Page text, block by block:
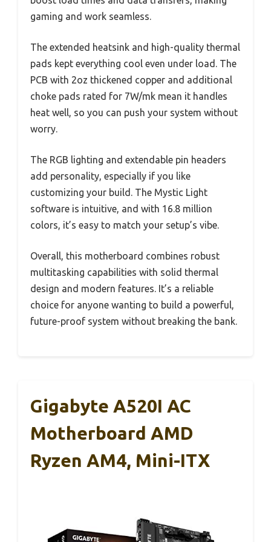
gaming and work seamless.
The extended heatsink and high-quality thermal
pads kept everything cool even under load. The
PCB with 2oz thickened copper and additional
choke pads rated for 7W/mk mean it handles
heat well, so you can push your system without
worry.
The RGB lighting and extendable pin headers
add personality, especially if you like
customizing your build. The Mystic Light
software is intuitive, and with 16.8 million
colors, it’s easy to match your setup’s vibe.
Overall, this motherboard combines robust
multitasking capabilities with solid thermal
design and modern features. It’s a reliable
choice for anyone wanting to build a powerful,
future-proof system without breaking the bank.
Gigabyte A520I AC
Motherboard AMD
Ryzen AM4, Mini-ITX